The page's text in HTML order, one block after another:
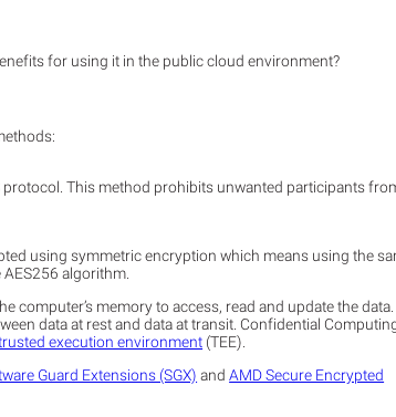
for using it in the public cloud environment?
This method prohibits unwanted participants
using symmetric encryption which means using the
algorithm.
computer’s memory to access, read and update the
data at rest and data at transit. Confidential
execution environment(TEE).
Guard Extensions (SGX)andAMD Secure Encrypted